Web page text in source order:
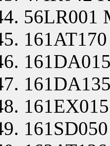
56LR001